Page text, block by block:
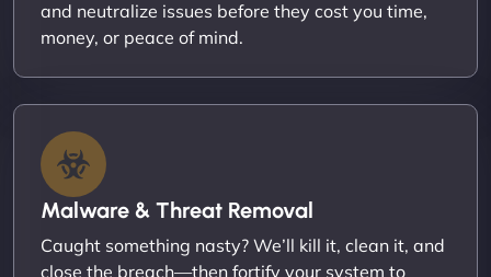
and neutralize issues before they cost you time,
money, or peace of mind.
Malware & Threat Removal
Caught something nasty? We’ll kill it, clean it, and
close the breach—then fortify your system to